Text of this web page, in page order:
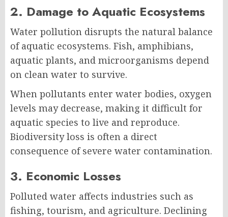
2. Damage to Aquatic Ecosystems
Water pollution disrupts the natural balance
of aquatic ecosystems. Fish, amphibians,
aquatic plants, and microorganisms depend
on clean water to survive.
When pollutants enter water bodies, oxygen
levels may decrease, making it difficult for
aquatic species to live and reproduce.
Biodiversity loss is often a direct
consequence of severe water contamination.
3. Economic Losses
Polluted water affects industries such as
fishing, tourism, and agriculture. Declining